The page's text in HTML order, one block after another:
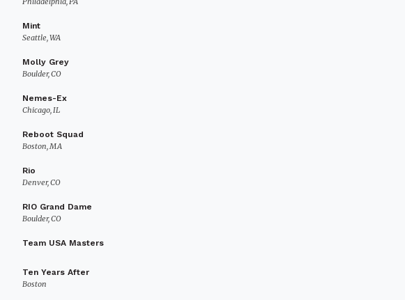
Mint
Seattle, WA
Molly Grey
Boulder, CO
Nemes-Ex
Chicago, IL
Reboot Squad
Boston, MA
Rio
Denver, CO
RIO Grand Dame
Boulder, CO
Team USA Masters
Ten Years After
Boston